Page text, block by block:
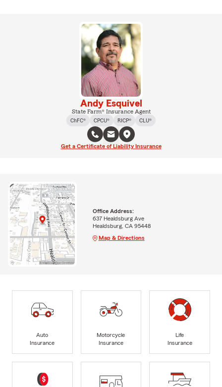
Andy Esquivel
State Farm® Insurance Agent
ChFC®
CPCU® RICP® CLU®
Get a Certificate of Liability Insurance
Office Address:
637 Healdsburg Ave
Healdsburg, CA 95448
Map & Directions
Auto
Insurance
Motorcycle
Insurance
Life
Insurance